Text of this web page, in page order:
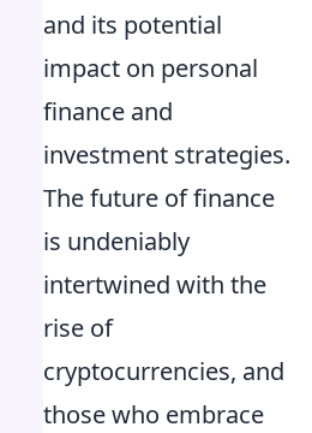
and its potential
impact on personal
finance and
investment strategies.
The future of finance
is undeniably
intertwined with the
rise of
cryptocurrencies, and
those who embrace